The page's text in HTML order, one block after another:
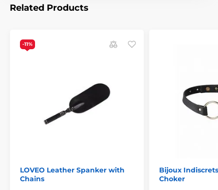
Handle:
Braided leather with an integrated wrist
loop
The product is included in categories
Related Products
-11%
LOVEO Leather Spanker with
Chains
Bijoux
Choker